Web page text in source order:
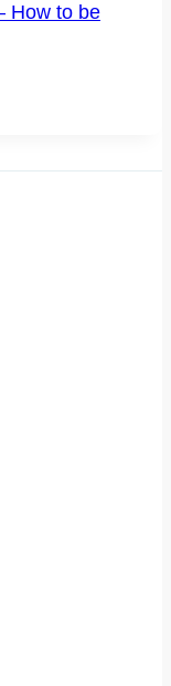
How to be